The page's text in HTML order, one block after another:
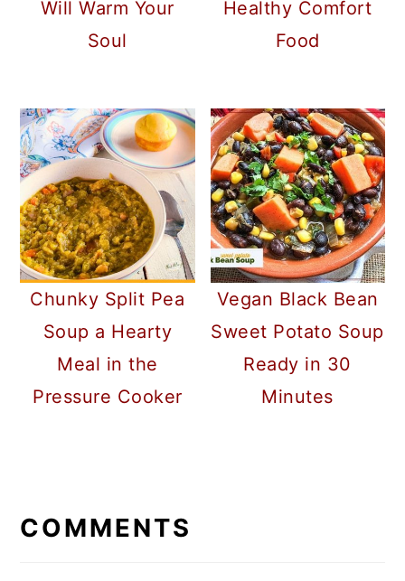
Will Warm Your
Soul
Healthy Comfort
Food
Chunky Split Pea
Soup a Hearty
Meal in the
Pressure Cooker
Vegan Black Bean
Sweet Potato Soup
Ready in 30
Minutes
INTERACTIONS
COMMENTS